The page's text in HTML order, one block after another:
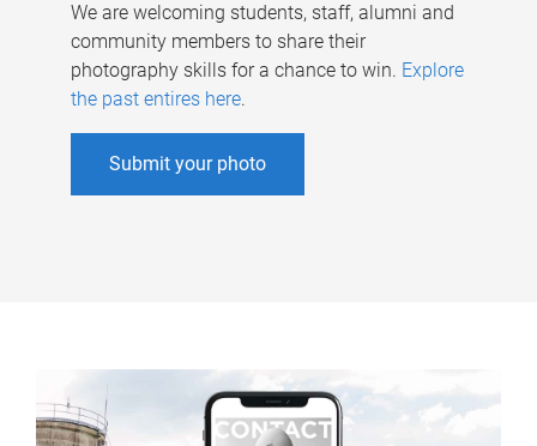
We are welcoming students, staff, alumni and
community members to share their
photography skills for a chance to win. Explore
the past entires here.
Submit your photo